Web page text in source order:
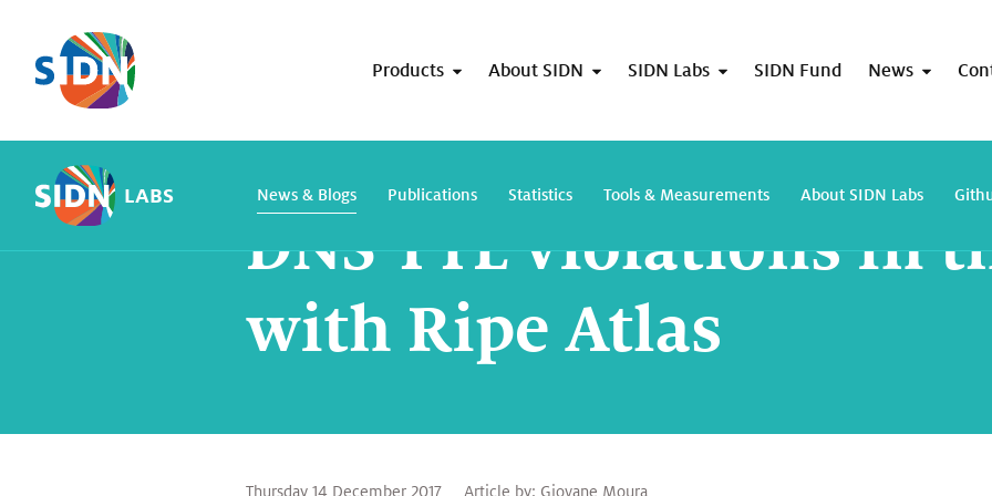
Skip navigation
Products About SIDN SIDN Labs SIDN Fund News
LABS News & Blogs Publications Statistics Tools & Measurements About SIDN Labs
DNS TTL violations in
with Ripe Atlas
Thursday 14 December 2017 Article by: Giovane Moura